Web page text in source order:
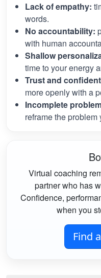
Lack of empathy:
words.
No accountability:
with human
Shallow
time to your energy
Trust and
more openly with a
Incomplete
reframe the problem
Virtual coaching
partner who has
Confidence,
when you
Find